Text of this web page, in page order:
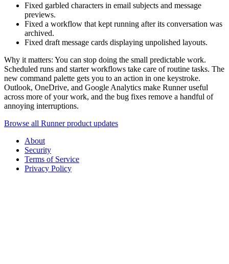
Fixed garbled characters in email subjects and message
previews.
Fixed a workflow that kept running after its conversation was
archived.
Fixed draft message cards displaying unpolished layouts.
Why it matters: You can stop doing the small predictable work.
Scheduled runs and starter workflows take care of routine tasks. The
new command palette gets you to an action in one keystroke.
Outlook, OneDrive, and Google Analytics make Runner useful
across more of your work, and the bug fixes remove a handful of
annoying interruptions.
Browse all Runner product updates
About
Security
Terms of Service
Privacy Policy